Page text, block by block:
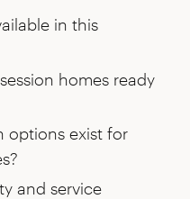
in this
homes ready
options exist for
and service